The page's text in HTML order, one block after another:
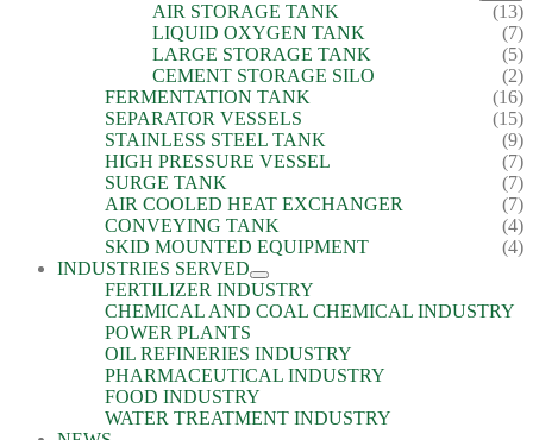
AIR STORAGE TANK
(13)
LIQUID OXYGEN TANK
(7)
LARGE STORAGE TANK
(5)
CEMENT STORAGE SILO
(2)
FERMENTATION TANK
(16)
SEPARATOR VESSELS
(15)
STAINLESS STEEL TANK
(9)
HIGH PRESSURE VESSEL
(7)
SURGE TANK
(7)
AIR COOLED HEAT EXCHANGER
(7)
CONVEYING TANK
(4)
SKID MOUNTED EQUIPMENT
(4)
INDUSTRIES SERVED
FERTILIZER INDUSTRY
CHEMICAL AND COAL CHEMICAL INDUSTRY
POWER PLANTS
OIL REFINERIES INDUSTRY
PHARMACEUTICAL INDUSTRY
FOOD INDUSTRY
WATER TREATMENT INDUSTRY